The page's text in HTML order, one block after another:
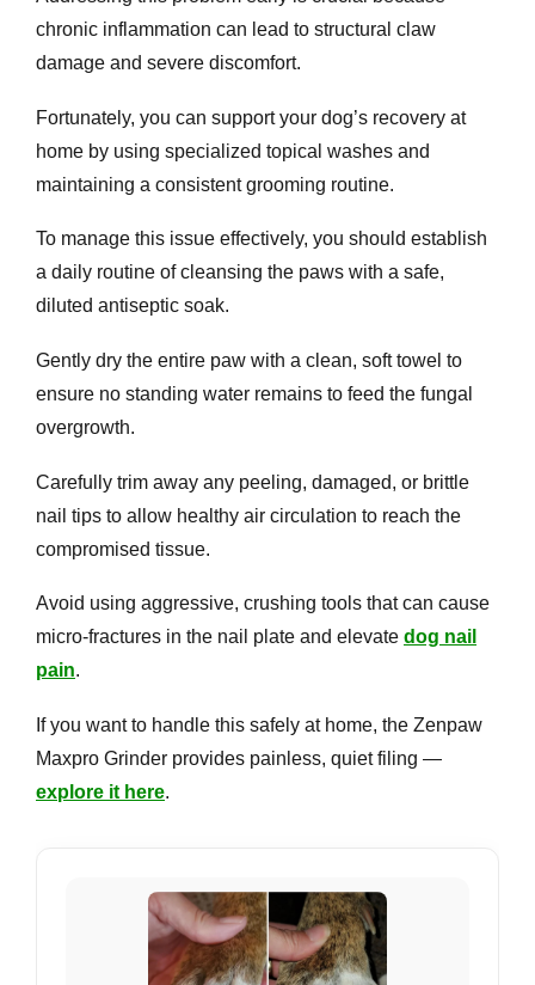
chronic inflammation can lead to structural claw
damage and severe discomfort.
Fortunately, you can support your dog’s recovery at
home by using specialized topical washes and
maintaining a consistent grooming routine.
To manage this issue effectively, you should establish
a daily routine of cleansing the paws with a safe,
diluted antiseptic soak.
Gently dry the entire paw with a clean, soft towel to
ensure no standing water remains to feed the fungal
overgrowth.
Carefully trim away any peeling, damaged, or brittle
nail tips to allow healthy air circulation to reach the
compromised tissue.
Avoid using aggressive, crushing tools that can cause
micro-fractures in the nail plate and elevate dog nail
pain.
If you want to handle this safely at home, the Zenpaw
Maxpro Grinder provides painless, quiet filing —
explore it here.